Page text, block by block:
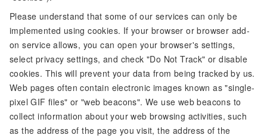
Please understand that some of our services can only be
implemented using cookies. If your browser or browser add-
on service allows, you can open your browser's settings,
select privacy settings, and check "Do Not Track" or disable
cookies. This will prevent your data from being tracked by us.
Web pages often contain electronic images known as "single-
pixel GIF files" or "web beacons". We use web beacons to
collect information about your web browsing activities, such
as the address of the page you visit, the address of the